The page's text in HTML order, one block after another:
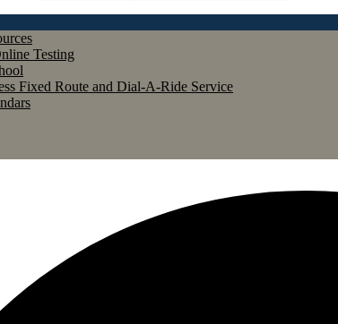
Testing
Fixed Route and Dial-A-Ride Service